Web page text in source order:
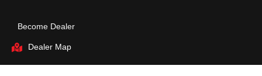
Become Dealer
Dealer Map